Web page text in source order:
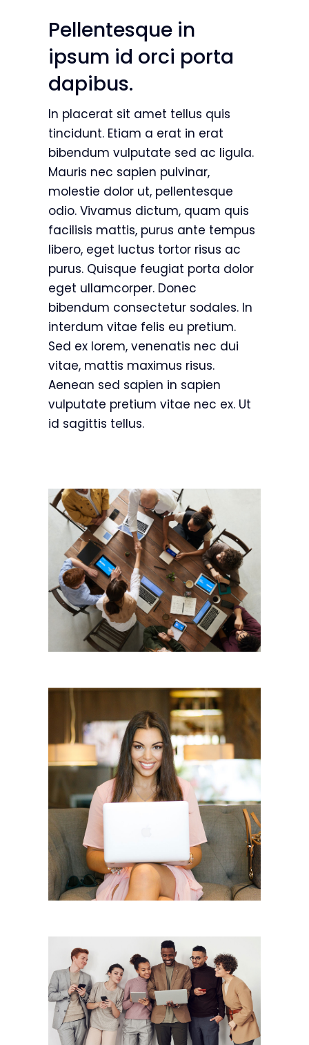
Pellentesque in
ipsum id orci porta
dapibus.
In placerat sit amet tellus quis
tincidunt. Etiam a erat in erat
bibendum vulputate sed ac ligula.
Mauris nec sapien pulvinar,
molestie dolor ut, pellentesque
odio. Vivamus dictum, quam quis
facilisis mattis, purus ante tempus
libero, eget luctus tortor risus ac
purus. Quisque feugiat porta dolor
eget ullamcorper. Donec
bibendum consectetur sodales. In
interdum vitae felis eu pretium.
Sed ex lorem, venenatis nec dui
vitae, mattis maximus risus.
Aenean sed sapien in sapien
vulputate pretium vitae nec ex. Ut
id sagittis tellus.